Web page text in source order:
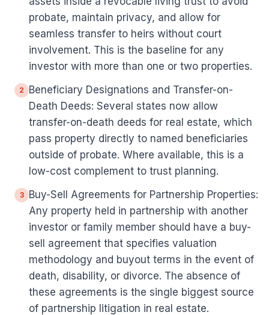
probate, maintain privacy, and allow for
seamless transfer to heirs without court
involvement. This is the baseline for any
investor with more than one or two properties.
2
Beneficiary Designations and Transfer-on-
Death Deeds: Several states now allow
transfer-on-death deeds for real estate, which
pass property directly to named beneficiaries
outside of probate. Where available, this is a
low-cost complement to trust planning.
3
Buy-Sell Agreements for Partnership Properties:
Any property held in partnership with another
investor or family member should have a buy-
sell agreement that specifies valuation
methodology and buyout terms in the event of
death, disability, or divorce. The absence of
these agreements is the single biggest source
of partnership litigation in real estate.